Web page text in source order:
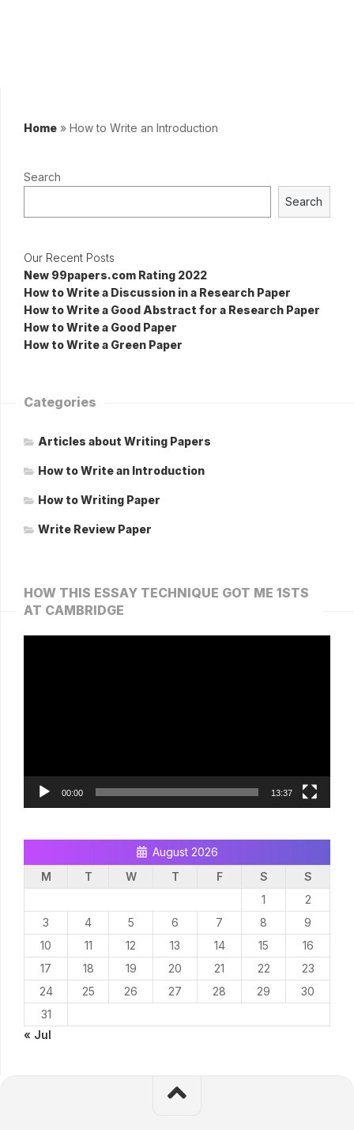
Home » How to Write an Introduction
Search
Search
Our Recent Posts
New 99papers.com Rating 2022
How to Write a Discussion in a Research Paper
How to Write a Good Abstract for a Research Paper
How to Write a Good Paper
How to Write a Green Paper
Categories
Articles about Writing Papers
How to Write an Introduction
How to Writing Paper
Write Review Paper
HOW THIS ESSAY TECHNIQUE GOT ME 1STS
AT CAMBRIDGE
00:00 13:37
August 2026
M
T W T F S
S
1
2
3
4 5 6 7 8
9
10
11 12 13 14 15
16
17
18 19 20 21 22
23
24
25 26 27 28 29
30
31
« Jul